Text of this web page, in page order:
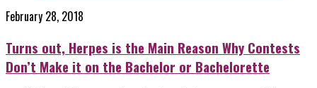
February 28, 2018
Turns out, Herpes is the Main Reason Why Contests
Don’t Make it on the Bachelor or Bachelorette